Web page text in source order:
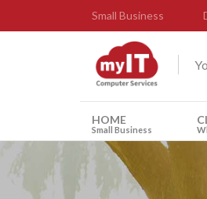
Small Business
HOME
Small Business